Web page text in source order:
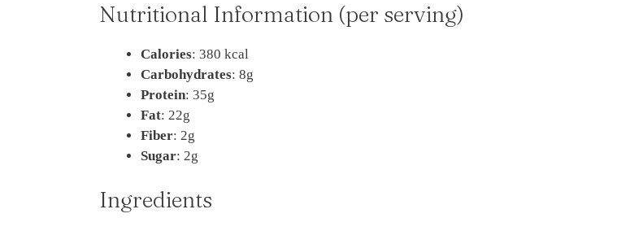
Nutritional Information (per serving)
Calories: 380 kcal
Carbohydrates: 8g
Protein: 35g
Fat: 22g
Fiber: 2g
Sugar: 2g
Ingredients